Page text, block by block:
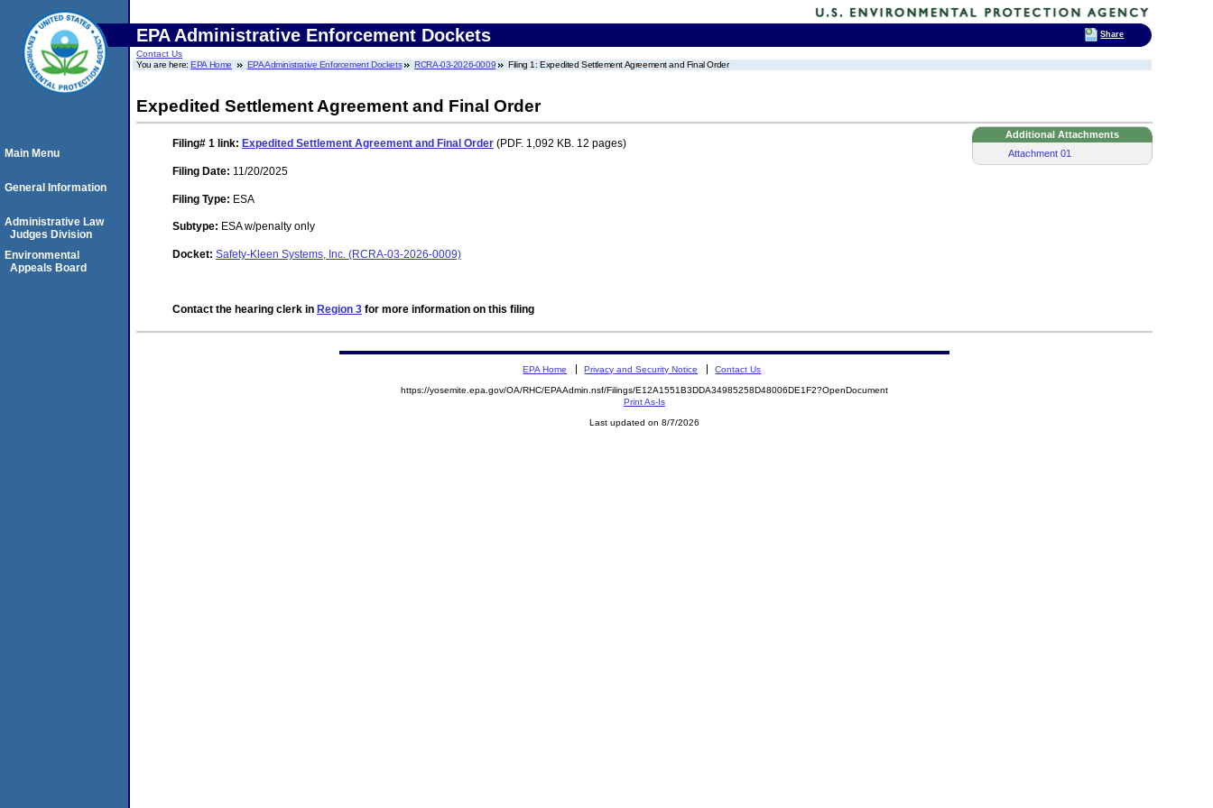
EPA Administrative Enforcement Dockets
Contact Us
You are here:EPA Home EPA Administrative Enforcement Dockets RCRA-03-2026-0009 Filing 1: Expedited Settlement Agreement and Final Order
Expedited Settlement Agreement and Final Order
Additional Attachments
Attachment 01
Filing# 1 link: Expedited Settlement Agreement and Final Order (PDF. 1,092 KB. 12 pages)
Filing Date: 11/20/2025
Filing Type: ESA
Subtype: ESA w/penalty only
Docket: Safety-Kleen Systems, Inc. (RCRA-03-2026-0009)
Contact the hearing clerk in Region 3 for more information on this filing
Main Menu
General Information
Administrative Law
Judges Division
Environmental
Appeals Board
EPA Home Privacy and Security Notice Contact Us
https://yosemite.epa.gov/OA/RHC/EPAAdmin.nsf/Filings/E12A1551B3DDA34985258D48006DE1F2?OpenDocument
Print As-Is
Last updated on 8/7/2026
Share